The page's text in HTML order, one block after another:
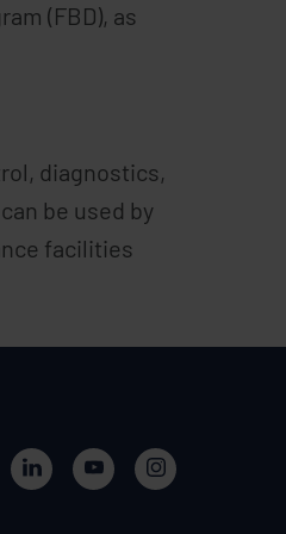
(FBD), as
diagnostics,
be used by
facilities